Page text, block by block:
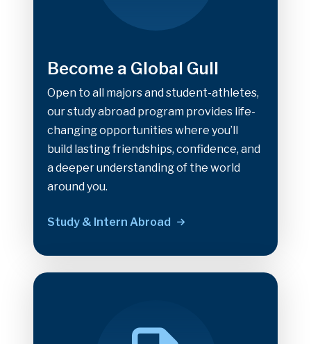
Become a Global Gull
Open to all majors and student-athletes,
our study abroad program provides life-
changing opportunities where you’ll
build lasting friendships, confidence, and
a deeper understanding of the world
around you.
Study & Intern Abroad